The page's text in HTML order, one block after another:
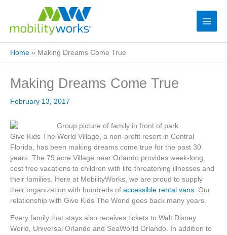
Home » Making Dreams Come True
Making Dreams Come True
February 13, 2017
Give Kids The World Village, a non-profit resort in Central
Florida, has been making dreams come true for the past 30
years. The 79 acre Village near Orlando provides week-long,
cost free vacations to children with life-threatening illnesses and
their families. Here at MobilityWorks, we are proud to supply
their organization with hundreds of accessible rental vans . Our
relationship with Give Kids The World goes back many years.
Every family that stays also receives tickets to Walt Disney
World, Universal Orlando and SeaWorld Orlando. In addition to